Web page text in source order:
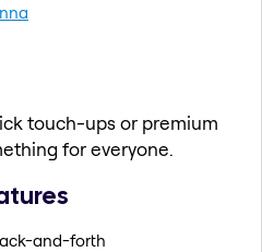
touch-ups or premium
for everyone.
and-forth